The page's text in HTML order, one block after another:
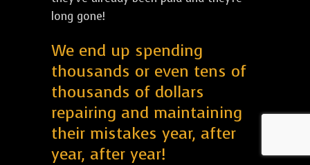
long gone!
We end up spending
thousands or even tens of
thousands of dollars
repairing and maintaining
their mistakes year, after
year, after year!